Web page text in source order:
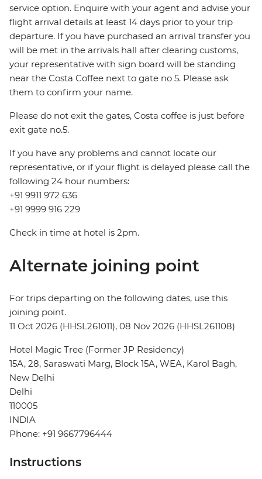
service option. Enquire with your agent and advise your
flight arrival details at least 14 days prior to your trip
departure. If you have purchased an arrival transfer you
will be met in the arrivals hall after clearing customs,
your representative with sign board will be standing
near the Costa Coffee next to gate no 5. Please ask
them to confirm your name.
Please do not exit the gates, Costa coffee is just before
exit gate no.5.
If you have any problems and cannot locate our
representative, or if your flight is delayed please call the
following 24 hour numbers:
+91 9911 972 636
+91 9999 916 229
Check in time at hotel is 2pm.
Alternate joining point
For trips departing on the following dates, use this
joining point.
11 Oct 2026 (HHSL261011), 08 Nov 2026 (HHSL261108)
Hotel Magic Tree (Former JP Residency)
15A, 28, Saraswati Marg, Block 15A, WEA, Karol Bagh,
New Delhi
Delhi
110005
INDIA
Phone: +91 9667796444
Instructions